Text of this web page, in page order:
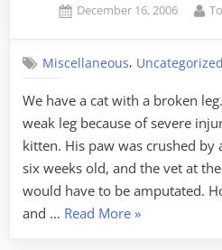
Lens”
Posted
December 16, 2006 By
Miscellaneous, Uncategorized
We have a cat with a broken
weak leg because of severe
kitten. His paw was crushed by
six weeks old, and the vet at
would have to be amputated.
and … Read More“Rascal”
»